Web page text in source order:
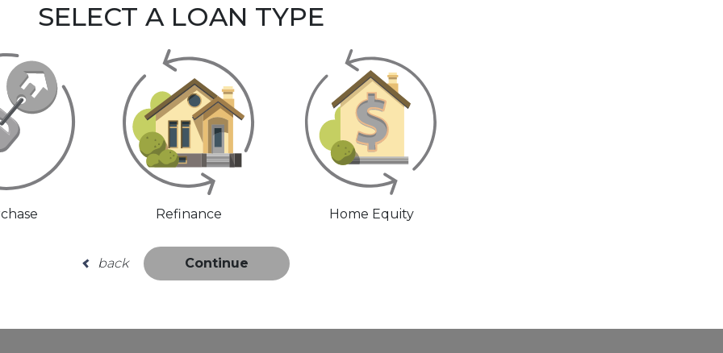
SELECT A LOAN TYPE
Refinance Home Equity
back Continue